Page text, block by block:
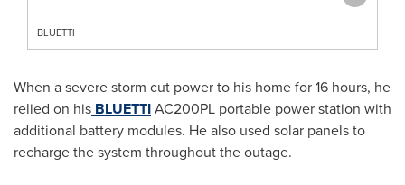
BLUETTI
When a severe storm cut power to his home for 16 hours, he
relied on his BLUETTIAC200PL portable power station with
additional battery modules. He also used solar panels to
recharge the system throughout the outage.